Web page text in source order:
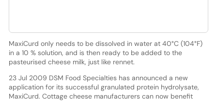
MaxiCurd only needs to be dissolved in water at 40°C (104°F)
in a 10 % solution, and is then ready to be added to the
pasteurised cheese milk, just like rennet.
23 Jul 2009 DSM Food Specialties has announced a new
application for its successful granulated protein hydrolysate,
MaxiCurd. Cottage cheese manufacturers can now benefit